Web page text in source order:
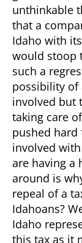
unthinkable
that a
Idaho with
would stoop
such a
possibility of
involved but
taking care
pushed hard
involved
are having a
around is
repeal of a
Idahoans?
Idaho
this tax as it